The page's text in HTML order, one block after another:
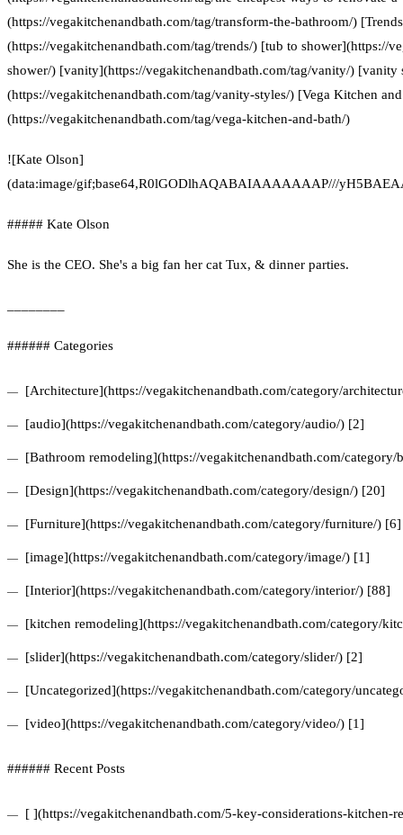
(https://vegakitchenandbath.com/tag/transform-the-bathroom/)
(https://vegakitchenandbath.com/tag/trends/) [tub to shower](https://
shower/) [vanity](https://vegakitchenandbath.com/tag/vanity/) [vanity
(https://vegakitchenandbath.com/tag/vanity-styles/) [Vega Kitchen
(https://vegakitchenandbath.com/tag/vega-kitchen-and-bath/)
![Kate Olson]
(data:image/gif;base64,R0lGODlhAQABAIAAAAAAAP///
##### Kate Olson
She is the CEO. She's a big fan her cat Tux, & dinner parties.
###### Categories
[Architecture](https://vegakitchenandbath.com/category/
[audio](https://vegakitchenandbath.com/category/audio/) [2]
[Bathroom remodeling](https://vegakitchenandbath.com/
[Design](https://vegakitchenandbath.com/category/design/) [20]
[Furniture](https://vegakitchenandbath.com/category/furniture/) [6]
[image](https://vegakitchenandbath.com/category/image/) [1]
[Interior](https://vegakitchenandbath.com/category/interior/) [88]
[kitchen remodeling](https://vegakitchenandbath.com/category/
[slider](https://vegakitchenandbath.com/category/slider/) [2]
[Uncategorized](https://vegakitchenandbath.com/category/
[video](https://vegakitchenandbath.com/category/video/) [1]
###### Recent Posts
[ ](https://vegakitchenandbath.com/5-key-considerations-kitchen-